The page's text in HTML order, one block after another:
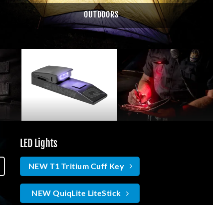
OUTDOORS
LED Lights
NEW T1 Tritium Cuff Key
NEW QuiqLite LiteStick